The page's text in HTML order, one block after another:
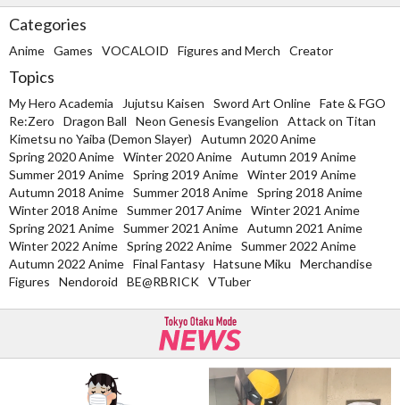
Categories
Anime Games VOCALOID Figures and Merch Creator
Topics
My Hero Academia Jujutsu Kaisen Sword Art Online Fate & FGO
Re:Zero
Dragon Ball Neon Genesis Evangelion
Attack on Titan
Kimetsu no Yaiba (Demon Slayer)
Autumn 2020 Anime
Spring 2020 Anime Winter 2020 Anime Autumn 2019 Anime
Summer 2019 Anime Spring 2019 Anime Winter 2019 Anime
Autumn 2018 Anime Summer 2018 Anime Spring 2018 Anime
Winter 2018 Anime Summer 2017 Anime Winter 2021 Anime
Spring 2021 Anime Summer 2021 Anime Autumn 2021 Anime
Winter 2022 Anime Spring 2022 Anime Summer 2022 Anime
Autumn 2022 Anime Final Fantasy Hatsune Miku
Merchandise
Figures
Nendoroid BE@RBRICK VTuber